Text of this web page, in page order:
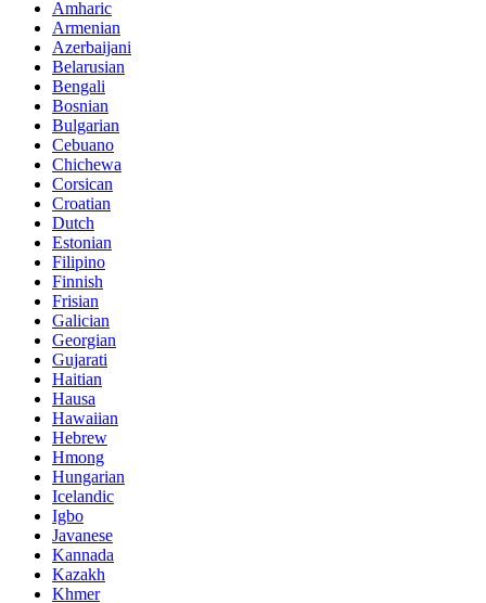
Amharic
Armenian
Azerbaijani
Belarusian
Bengali
Bosnian
Bulgarian
Cebuano
Chichewa
Corsican
Croatian
Dutch
Estonian
Filipino
Finnish
Frisian
Galician
Georgian
Gujarati
Haitian
Hausa
Hawaiian
Hebrew
Hmong
Hungarian
Icelandic
Igbo
Javanese
Kannada
Kazakh
Khmer